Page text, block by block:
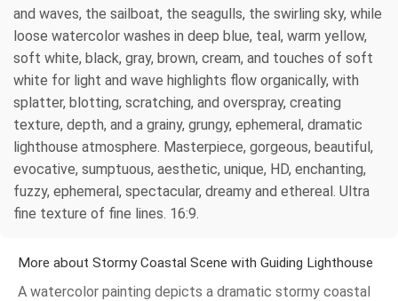
and waves, the sailboat, the seagulls, the swirling sky, while
loose watercolor washes in deep blue, teal, warm yellow,
soft white, black, gray, brown, cream, and touches of soft
white for light and wave highlights flow organically, with
splatter, blotting, scratching, and overspray, creating
texture, depth, and a grainy, grungy, ephemeral, dramatic
lighthouse atmosphere. Masterpiece, gorgeous, beautiful,
evocative, sumptuous, aesthetic, unique, HD, enchanting,
fuzzy, ephemeral, spectacular, dreamy and ethereal. Ultra
fine texture of fine lines. 16:9.
More about Stormy Coastal Scene with Guiding Lighthouse
A watercolor painting depicts a dramatic stormy coastal